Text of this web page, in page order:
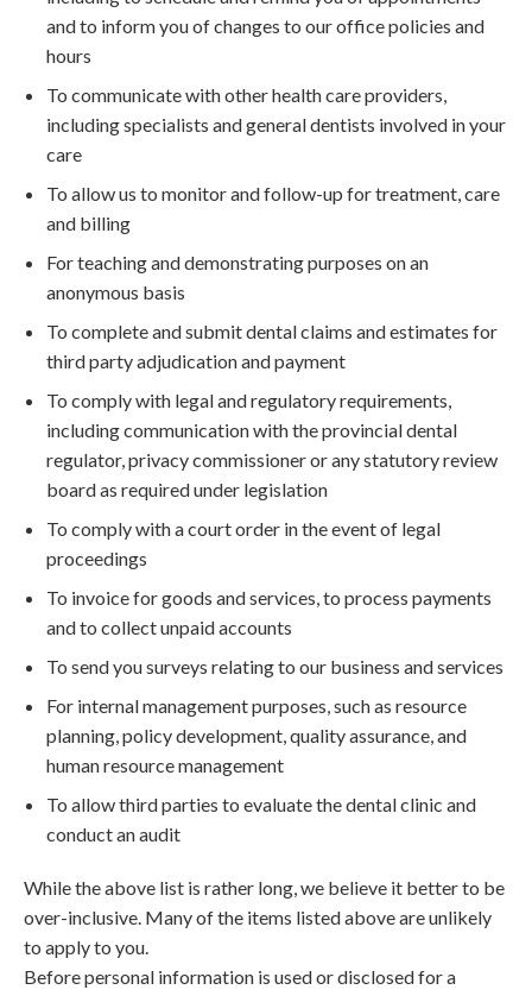
and to inform you of changes to our office policies and
hours
To communicate with other health care providers,
including specialists and general dentists involved in your
care
To allow us to monitor and follow-up for treatment, care
and billing
For teaching and demonstrating purposes on an
anonymous basis
To complete and submit dental claims and estimates for
third party adjudication and payment
To comply with legal and regulatory requirements,
including communication with the provincial dental
regulator, privacy commissioner or any statutory review
board as required under legislation
To comply with a court order in the event of legal
proceedings
To invoice for goods and services, to process payments
and to collect unpaid accounts
To send you surveys relating to our business and services
For internal management purposes, such as resource
planning, policy development, quality assurance, and
human resource management
To allow third parties to evaluate the dental clinic and
conduct an audit
While the above list is rather long, we believe it better to be
over-inclusive. Many of the items listed above are unlikely
to apply to you.
Before personal information is used or disclosed for a